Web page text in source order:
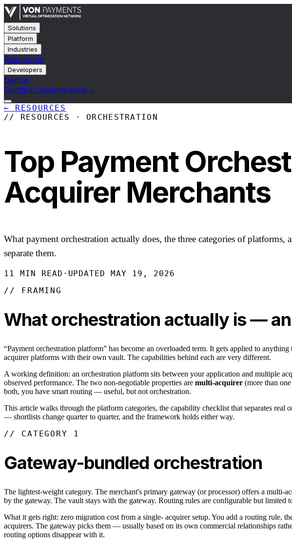
Solutions
Platform
Industries
Resources
Developers
Demos
Contact UsApply Now→
← RESOURCES
// RESOURCES · ORCHESTRATION
Top Payment
Acquirer Merchants
What payment orchestration actually does, the three categories of
separate them.
11 MIN READ · UPDATED MAY 19, 2026
// FRAMING
What orchestration actually is —
“Payment orchestration platform” has become an overloaded term. It gets applied to
acquirer platforms with their own vault. The capabilities behind each are very different.
A working definition: an orchestration platform sits between your application and multiple
observed performance. The two non-negotiable properties are multi-acquirer (more than
both, you have smart routing — useful, but not orchestration.
This article walks through the platform categories, the capability checklist that separates
— shortlists change quarter to quarter, and the framework holds either way.
// CATEGORY 1
Gateway-bundled orchestration
The lightest-weight category. The merchant's primary gateway (or processor) offers a
by the gateway. The vault stays with the gateway. Routing rules are configurable but limited
What it gets right: zero migration cost from a single- acquirer setup. You add a routing rule,
acquirers. The gateway picks them — usually based on its own commercial relationships
routing options disappear with it.